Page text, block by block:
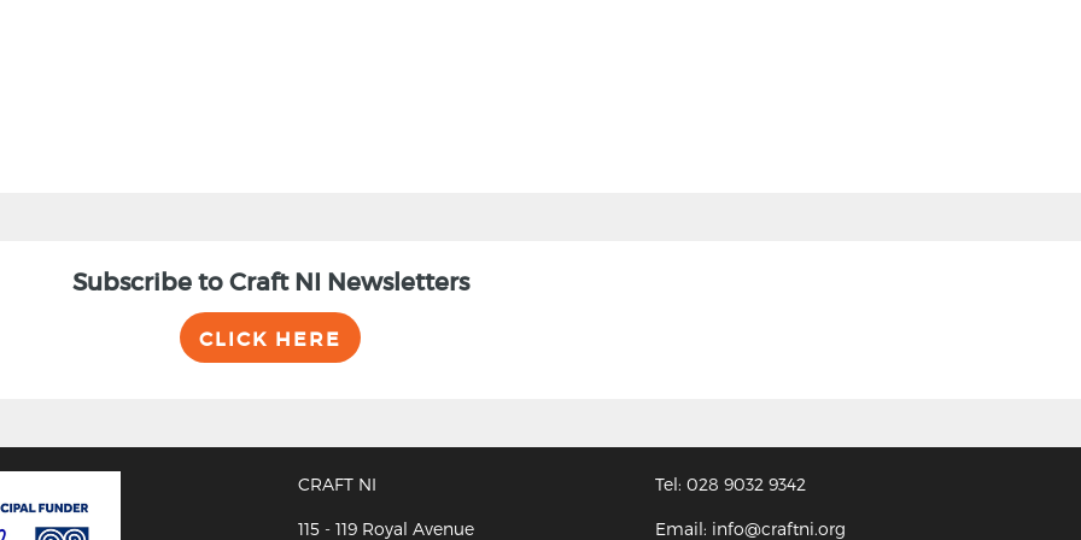
Subscribe to Craft NI Newsletters
CLICK HERE
CRAFT NI
115 - 119 Royal Avenue
Tel: 028 9032 9342
Email: info@craftni.org